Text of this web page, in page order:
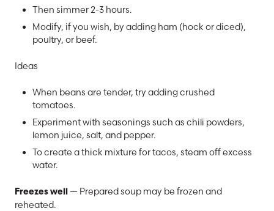
Then simmer 2-3 hours.
Modify, if you wish, by adding ham (hock or diced),
poultry, or beef.
Ideas
When beans are tender, try adding crushed
tomatoes.
Experiment with seasonings such as chili powders,
lemon juice, salt, and pepper.
To create a thick mixture for tacos, steam off excess
water.
Freezes well
— Prepared soup may be frozen and
reheated.